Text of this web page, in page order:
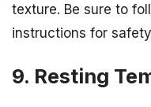
texture. Be sure to
instructions for
9. Resting